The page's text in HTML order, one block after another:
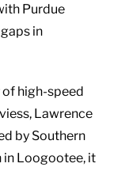
Purdue
in
high-speed
Lawrence
by Southern
in Loogootee, it